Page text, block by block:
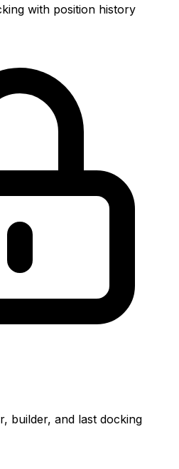
with position history
builder, and last docking